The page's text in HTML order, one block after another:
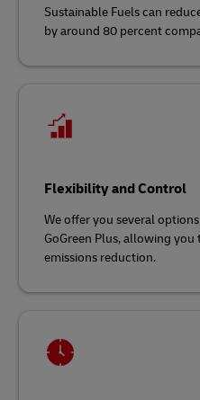
Sustainable Fuels can
by around 80 percent
Flexibility and Control
We offer you several
GoGreen Plus, allowing
emissions reduction.